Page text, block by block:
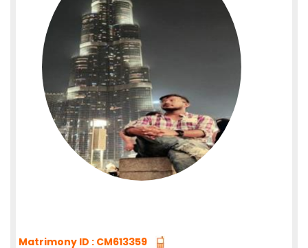
Matrimony ID : CM613359